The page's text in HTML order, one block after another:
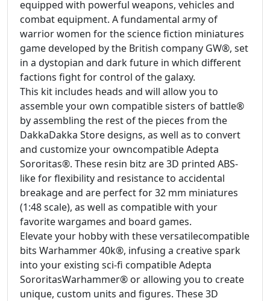
equipped with powerful weapons, vehicles and
combat equipment. A fundamental army of
warrior women for the science fiction miniatures
game developed by the British company GW®, set
in a dystopian and dark future in which different
factions fight for control of the galaxy.
This kit includes heads and will allow you to
assemble your own compatible sisters of battle®
by assembling the rest of the pieces from the
DakkaDakka Store designs, as well as to convert
and customize your owncompatible Adepta
Sororitas®. These resin bitz are 3D printed ABS-
like for flexibility and resistance to accidental
breakage and are perfect for 32 mm miniatures
(1:48 scale), as well as compatible with your
favorite wargames and board games.
Elevate your hobby with these versatilecompatible
bits Warhammer 40k®, infusing a creative spark
into your existing sci-fi compatible Adepta
SororitasWarhammer® or allowing you to create
unique, custom units and figures. These 3D